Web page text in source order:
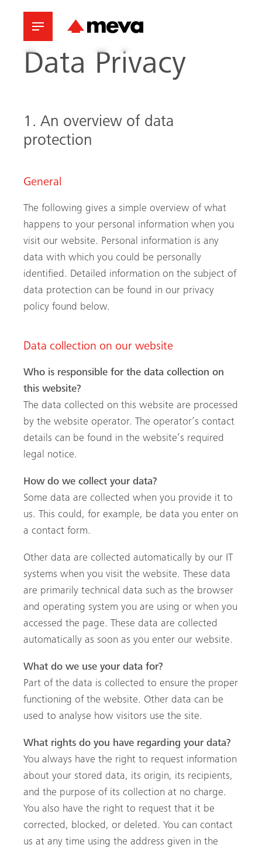
no site
Data Privacy
1. An overview of data
protection
General
The following gives a simple overview of what
happens to your personal information when you
visit our website. Personal information is any
data with which you could be personally
identified. Detailed information on the subject of
data protection can be found in our privacy
policy found below.
Data collection on our website
Who is responsible for the data collection on
this website?
The data collected on this website are processed
by the website operator. The operator’s contact
details can be found in the website’s required
legal notice.
How do we collect your data?
Some data are collected when you provide it to
us. This could, for example, be data you enter on
a contact form.
Other data are collected automatically by our IT
systems when you visit the website. These data
are primarily technical data such as the browser
and operating system you are using or when you
accessed the page. These data are collected
automatically as soon as you enter our website.
What do we use your data for?
Part of the data is collected to ensure the proper
functioning of the website. Other data can be
used to analyse how visitors use the site.
What rights do you have regarding your data?
You always have the right to request information
about your stored data, its origin, its recipients,
and the purpose of its collection at no charge.
You also have the right to request that it be
corrected, blocked, or deleted. You can contact
us at any time using the address given in the